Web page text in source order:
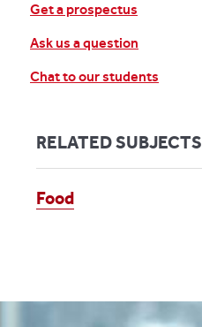
Get a prospectus
Ask us a question
Chat to our students
RELATED SUBJECTS
Food